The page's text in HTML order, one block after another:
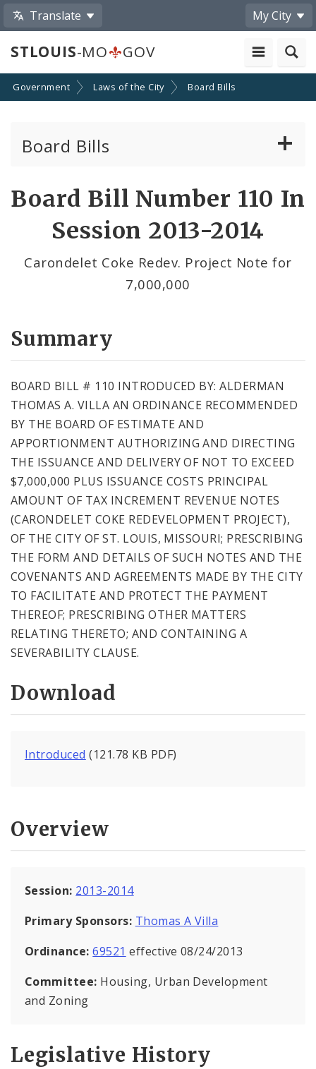
Translate My City
STLOUIS-MO GOV
Government Laws of the City Board Bills
Board Bills
Board Bill Number 110 In
Session 2013-2014
Carondelet Coke Redev. Project Note for
7,000,000
Summary
BOARD BILL # 110 INTRODUCED BY: ALDERMAN
THOMAS A. VILLA AN ORDINANCE RECOMMENDED
BY THE BOARD OF ESTIMATE AND
APPORTIONMENT AUTHORIZING AND DIRECTING
THE ISSUANCE AND DELIVERY OF NOT TO EXCEED
$7,000,000 PLUS ISSUANCE COSTS PRINCIPAL
AMOUNT OF TAX INCREMENT REVENUE NOTES
(CARONDELET COKE REDEVELOPMENT PROJECT),
OF THE CITY OF ST. LOUIS, MISSOURI; PRESCRIBING
THE FORM AND DETAILS OF SUCH NOTES AND THE
COVENANTS AND AGREEMENTS MADE BY THE CITY
TO FACILITATE AND PROTECT THE PAYMENT
THEREOF; PRESCRIBING OTHER MATTERS
RELATING THERETO; AND CONTAINING A
SEVERABILITY CLAUSE.
Download
Introduced (121.78 KB PDF)
Overview
Session: 2013-2014
Primary Sponsors: Thomas A Villa
Ordinance:69521 effective 08/24/2013
Committee: Housing, Urban Development
and Zoning
Legislative History